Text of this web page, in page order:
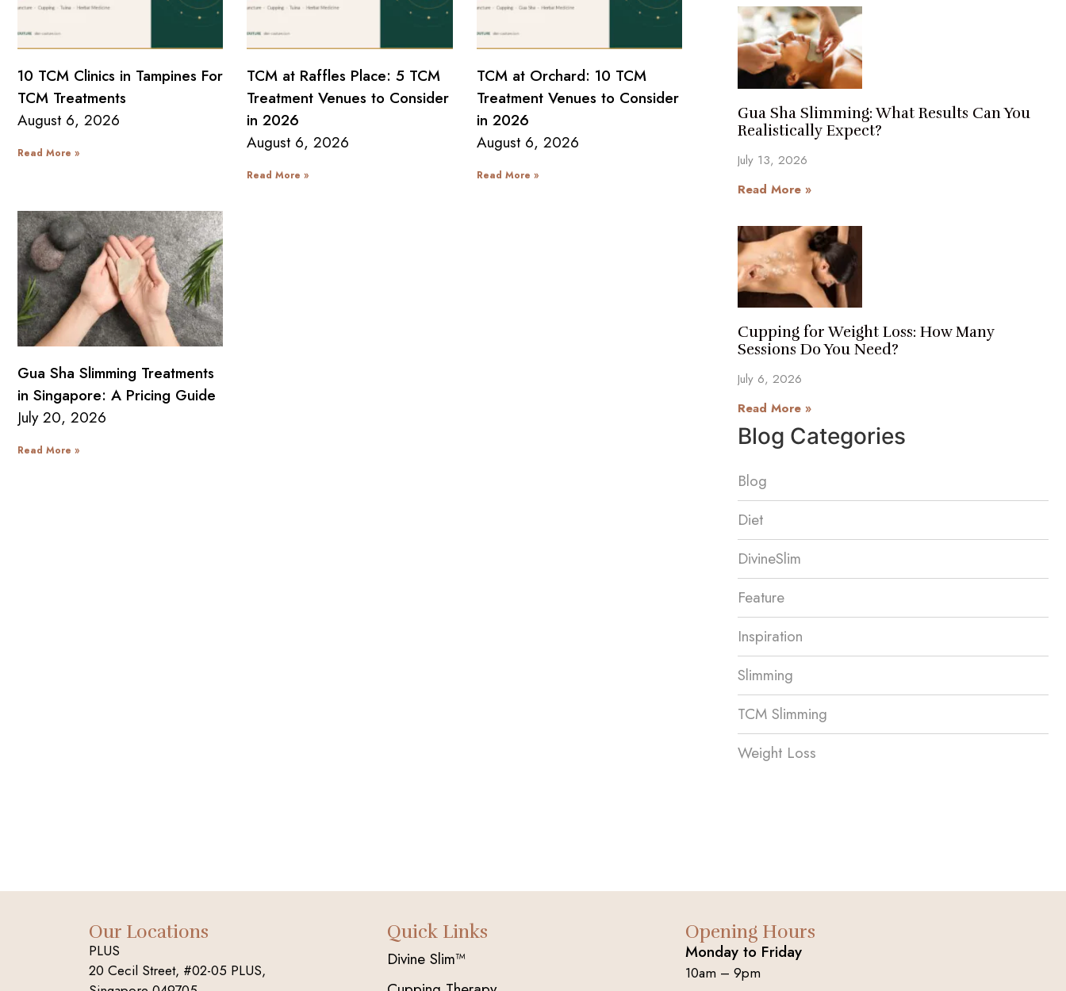
10 TCM Clinics in Tampines For
TCM Treatments
August 6, 2026
Read More »
TCM at Raffles Place: 5 TCM
Treatment Venues to Consider
in 2026
August 6, 2026
Read More »
TCM at Orchard: 10 TCM
Treatment Venues to Consider
in 2026
August 6, 2026
Read More »
Gua Sha Slimming Treatments
in Singapore: A Pricing Guide
July 20, 2026
Read More »
Gua Sha Slimming: What Results Can You
Realistically Expect?
July 13, 2026
Read More »
Cupping for Weight Loss: How Many
Sessions Do You Need?
July 6, 2026
Read More »
Blog Categories
Blog
Diet
DivineSlim
Feature
Inspiration
Slimming
TCM Slimming
Weight Loss
Our Locations
PLUS
20 Cecil Street, #02-05 PLUS,
Quick Links
Divine Slim™
Opening Hours
Monday to Friday
10am – 9pm